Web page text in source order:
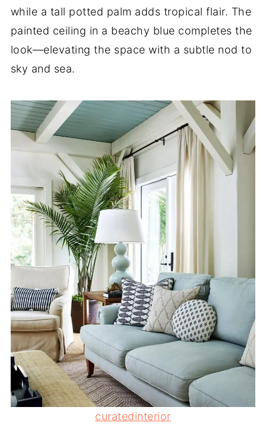
while a tall potted palm adds tropical flair. The
painted ceiling in a beachy blue completes the
look—elevating the space with a subtle nod to
sky and sea.
curatedinterior